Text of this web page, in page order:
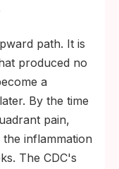
path. It is
produced no
a
By the time
pain,
inflammation
The CDC's